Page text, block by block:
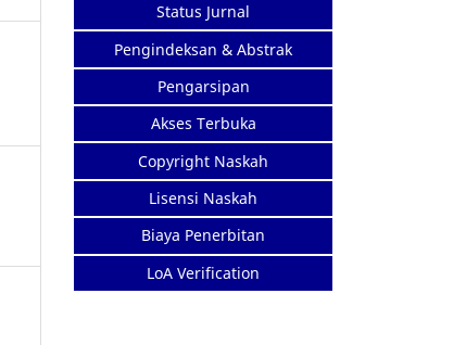
Status Jurnal
Pengindeksan & Abstrak
Pengarsipan
Akses Terbuka
Copyright Naskah
Lisensi Naskah
Biaya Penerbitan
LoA Verification